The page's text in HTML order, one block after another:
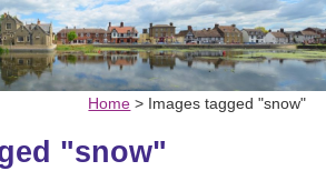
Home > Images tagged "snow"
"snow"